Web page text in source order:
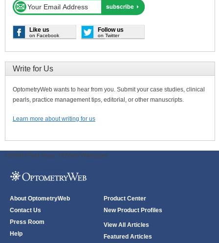
Like us
on Facebook
Follow us
on Twitter
Write for Us
OptometryWeb wants to hear from you. Submit your case studies, clinical
pearls, practice management tips, editorial, or other manuscripts.
Learn more about writing for us
ODWeb Peel Away: ODWeb Wallpaper:
About OptometryWeb
Contact Us
Press Room
Help
Product Center
New Product Profiles
View All Articles
Featured Articles